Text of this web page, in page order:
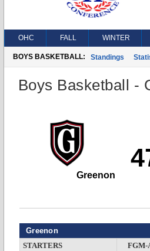
OHC FALL WINTER
BOYS BASKETBALL: Standings
Boys Basketball -
Greenon
Greenon
STARTERS FGM-